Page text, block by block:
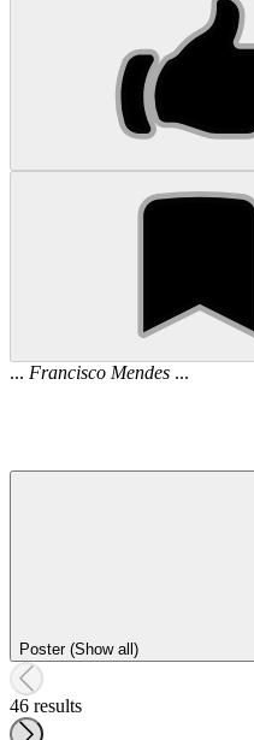
... Francisco Mendes ...
Poster (Show all)
46 results